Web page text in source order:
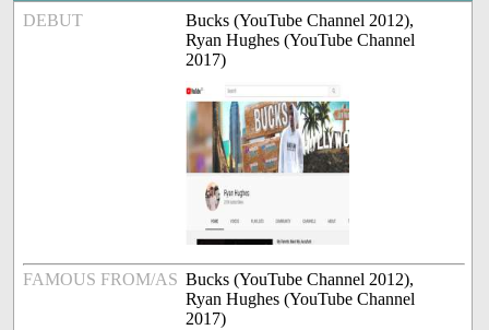
DEBUT
Bucks (YouTube Channel 2012),
Ryan Hughes (YouTube Channel
2017)
FAMOUS FROM/AS Bucks (YouTube Channel 2012),
Ryan Hughes (YouTube Channel
2017)